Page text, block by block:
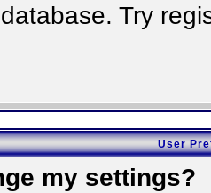
Try
User
my settings?